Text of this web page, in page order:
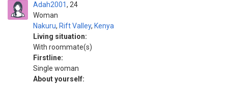
Adah2001
Woman
24
Nakuru, Rift Valley, Kenya
Living situation:
With roommate(s)
Firstline:
Single woman
About yourself: